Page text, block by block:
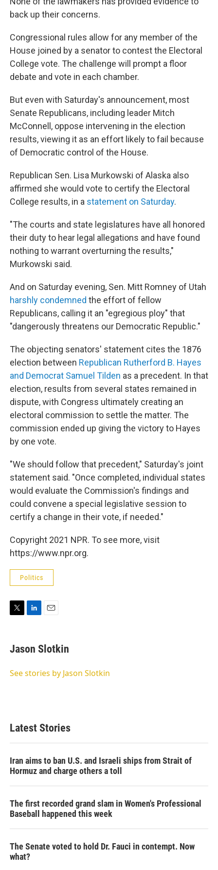
back up their concerns.
Congressional rules allow for any member of the
House joined by a senator to contest the Electoral
College vote. The challenge will prompt a floor
debate and vote in each chamber.
But even with Saturday's announcement, most
Senate Republicans, including leader Mitch
McConnell, oppose intervening in the election
results, viewing it as an effort likely to fail because
of Democratic control of the House.
Republican Sen. Lisa Murkowski of Alaska also
affirmed she would vote to certify the Electoral
College results, in a statement on Saturday.
"The courts and state legislatures have all honored
their duty to hear legal allegations and have found
nothing to warrant overturning the results,"
Murkowski said.
And on Saturday evening, Sen. Mitt Romney of Utah
harshly condemned the effort of fellow
Republicans, calling it an "egregious ploy" that
"dangerously threatens our Democratic Republic."
The objecting senators' statement cites the 1876
election between Republican Rutherford B. Hayes
and Democrat Samuel Tilden as a precedent. In that
election, results from several states remained in
dispute, with Congress ultimately creating an
electoral commission to settle the matter. The
commission ended up giving the victory to Hayes
by one vote.
"We should follow that precedent," Saturday's joint
statement said. "Once completed, individual states
would evaluate the Commission's findings and
could convene a special legislative session to
certify a change in their vote, if needed."
Copyright 2021 NPR. To see more, visit
https://www.npr.org.
Politics
t
r
k
e
I
i
l
Jason Slotkin
See stories by Jason Slotkin
Latest Stories
Iran aims to ban U.S. and Israeli ships from Strait of
Hormuz and charge others a toll
The first recorded grand slam in Women's Professional
Baseball happened this week
The Senate voted to hold Dr. Fauci in contempt. Now
what?